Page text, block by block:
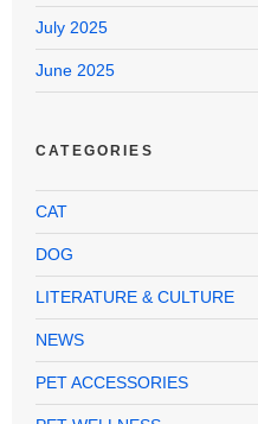
July 2025
June 2025
CATEGORIES
CAT
DOG
LITERATURE & CULTURE
NEWS
PET ACCESSORIES